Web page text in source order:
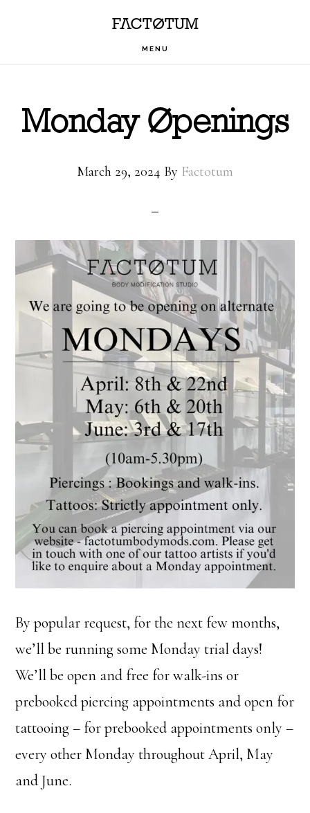
FACTOTUM
MENU
Monday Openings
March 29, 2024 By Factotum
By popular request, for the next few months,
we’ll be running some Monday trial days!
We’ll be open and free for walk-ins or
prebooked piercing appointments and open for
tattooing – for prebooked appointments only –
every other Monday throughout April, May
and June.